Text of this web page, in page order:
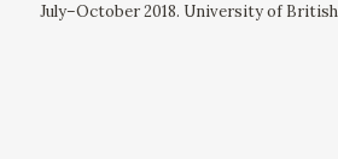
July–October 2018. University of